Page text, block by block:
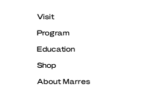
Visit
Program
Education
Shop
About Marres